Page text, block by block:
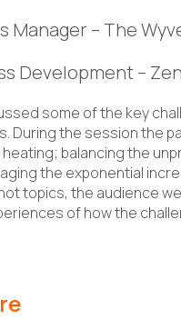
Manager – The
Development –
some of the key
During the session the
balancing the
the exponential
topics, the audience
of how the